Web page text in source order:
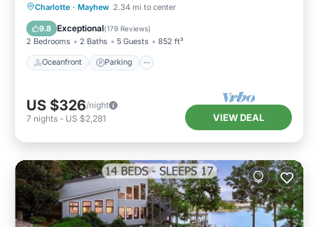
Charlotte · Mayhew 2.34 mi to center
9.8 Exceptional(179 Reviews)
2 Bedrooms 2 Baths 5 Guests 852 ft²
Oceanfront Parking
Oceanfront Parking
Balcony/Terrace
US $326/night
7 nights - US $2,281 VIEW DEAL